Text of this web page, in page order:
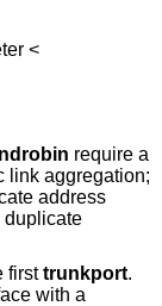
<
require a
link aggregation;
address
duplicate
firsttrunkport.
with a